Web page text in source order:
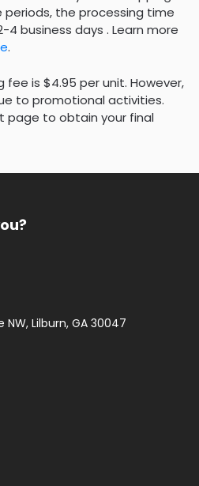
periods, the processing time
business days . Learn more
.
fee is $4.95 per unit. However,
to promotional activities.
page to obtain your final
Lilburn, GA 30047